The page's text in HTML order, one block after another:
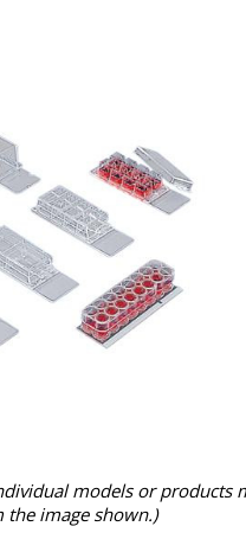
models or products
image shown.)